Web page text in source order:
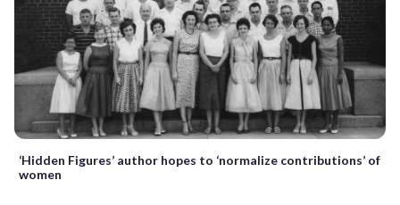
‘Hidden Figures’ author hopes to ‘normalize contributions’ of
women